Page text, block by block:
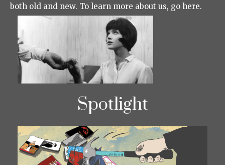
both old and new. To learn more about us, go here.
Spotlight